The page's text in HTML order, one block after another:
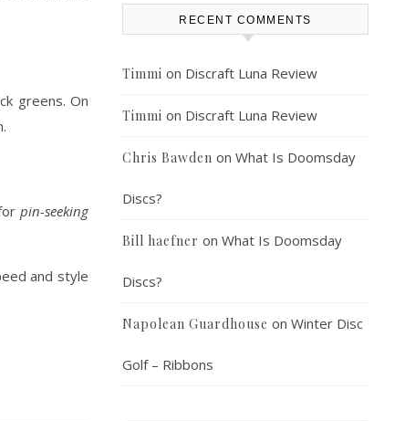
greens. On
pin-seeking
and style
RECENT COMMENTS
Timmi on Discraft Luna Review
Timmi on Discraft Luna Review
Chris Bawden on What Is Doomsday
Discs?
Bill haefner on What Is Doomsday
Discs?
Napolean Guardhouse on Winter Disc
Golf – Ribbons